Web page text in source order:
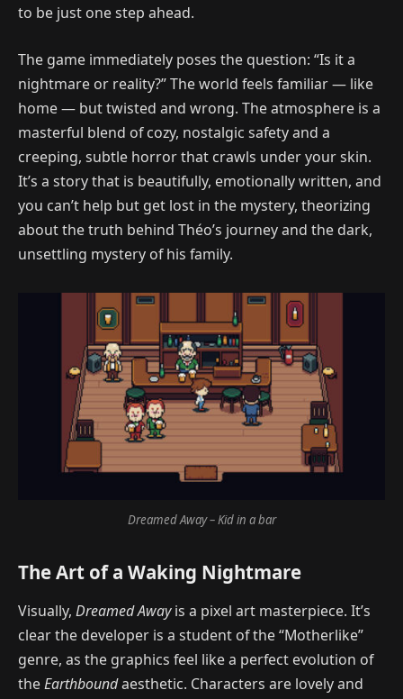
to be just one step ahead.
The game immediately poses the question: “Is it a
nightmare or reality?” The world feels familiar — like
home — but twisted and wrong. The atmosphere is a
masterful blend of cozy, nostalgic safety and a
creeping, subtle horror that crawls under your skin.
It’s a story that is beautifully, emotionally written, and
you can’t help but get lost in the mystery, theorizing
about the truth behind Théo’s journey and the dark,
unsettling mystery of his family.
Dreamed Away – Kid in a bar
The Art of a Waking Nightmare
Visually, Dreamed Awayis a pixel art masterpiece. It’s
clear the developer is a student of the “Motherlike”
genre, as the graphics feel like a perfect evolution of
theEarthboundaesthetic. Characters are lovely and